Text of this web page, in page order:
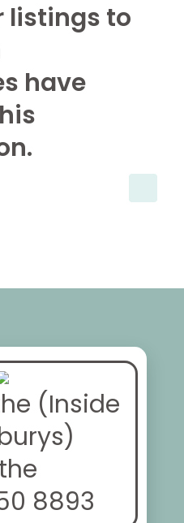
listings to
have
(Inside
8893